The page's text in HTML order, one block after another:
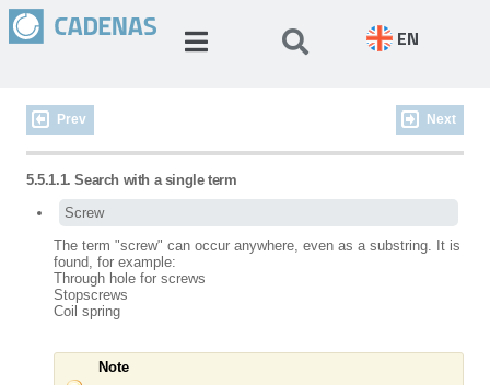
EN
Prev Next
5.5.1.1. Search with a single term
Screw
The term "screw" can occur anywhere, even as a substring. It is
found, for example:
Through hole for screws
Stopscrews
Coil spring
Note